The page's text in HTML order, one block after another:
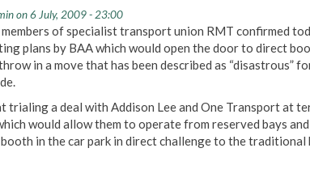
on 6 July, 2009 - 23:00
members of specialist transport union RMT confirmed
plans by BAA which would open the door to direct
in a move that has been described as “disastrous”
trialing a deal with Addison Lee and One Transport at
would allow them to operate from reserved bays
in the car park in direct challenge to the traditional